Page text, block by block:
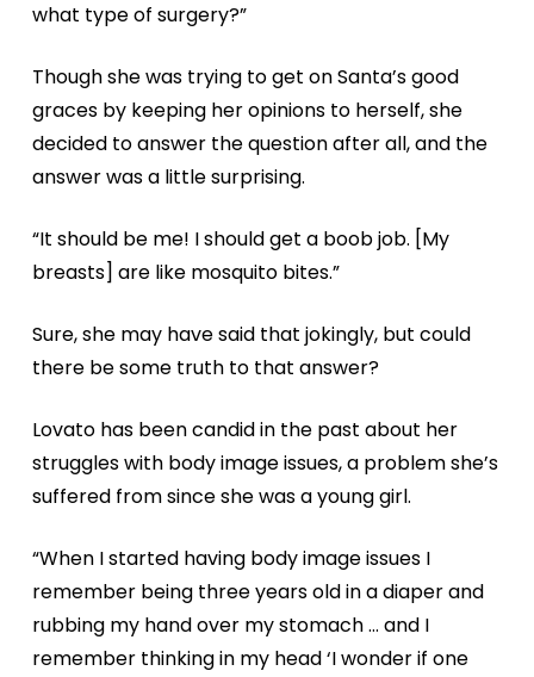
what type of surgery?”
Though she was trying to get on Santa’s good
graces by keeping her opinions to herself, she
decided to answer the question after all, and the
answer was a little surprising.
“It should be me! I should get a boob job. [My
breasts] are like mosquito bites.”
Sure, she may have said that jokingly, but could
there be some truth to that answer?
Lovato has been candid in the past about her
struggles with body image issues, a problem she’s
suffered from since she was a young girl.
“When I started having body image issues I
remember being three years old in a diaper and
rubbing my hand over my stomach … and I
remember thinking in my head ‘I wonder if one